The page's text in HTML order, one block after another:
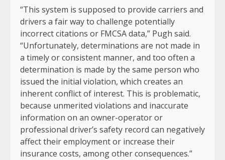
“This system is supposed to provide carriers and
drivers a fair way to challenge potentially
incorrect citations or FMCSA data,” Pugh said.
“Unfortunately, determinations are not made in
a timely or consistent manner, and too often a
determination is made by the same person who
issued the initial violation, which creates an
inherent conflict of interest. This is problematic,
because unmerited violations and inaccurate
information on an owner-operator or
professional driver’s safety record can negatively
affect their employment or increase their
insurance costs, among other consequences.”